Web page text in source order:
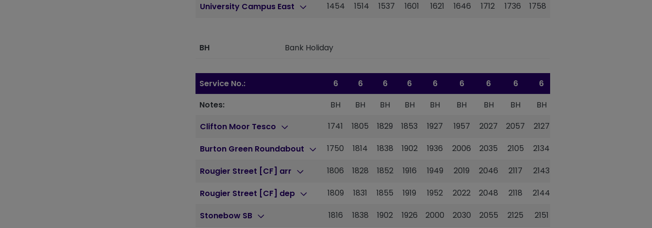
University Campus East 1454 1514 1537 1601 1621 1646 1712 1736 1758
BH Bank Holiday
Service No.: 6 6 6 6 6 6 6 6 6
Notes:
BH BH BH BH BH BH BH BH BH
Clifton Moor Tesco
1741 1805 1829 1853 1927 1957 2027 2057 2127
Burton Green Roundabout 1750 1814 1838 1902 1936 2006 2035 2105 2134
Rougier Street [CF] arr 1806 1828 1852 1916 1949 2019 2046 2117 2143
Rougier Street [CF] dep 1809 1831 1855 1919 1952 2022 2048 2118 2144
Stonebow SB 1816 1838 1902 1926 2000 2030 2055 2125 2151